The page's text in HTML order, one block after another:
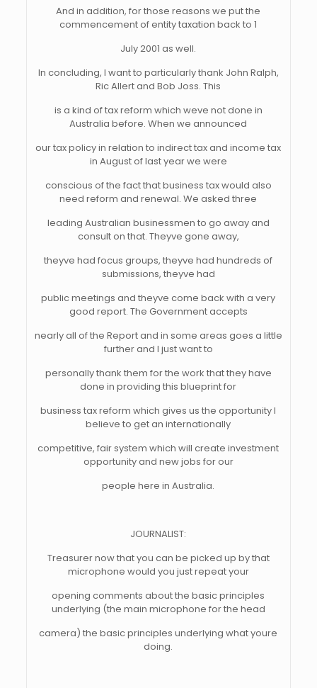
And in addition, for those reasons we put the
commencement of entity taxation back to 1
July 2001 as well.
In concluding, I want to particularly thank John Ralph,
Ric Allert and Bob Joss. This
is a kind of tax reform which weve not done in
Australia before. When we announced
our tax policy in relation to indirect tax and income tax
in August of last year we were
conscious of the fact that business tax would also
need reform and renewal. We asked three
leading Australian businessmen to go away and
consult on that. Theyve gone away,
theyve had focus groups, theyve had hundreds of
submissions, theyve had
public meetings and theyve come back with a very
good report. The Government accepts
nearly all of the Report and in some areas goes a little
further and I just want to
personally thank them for the work that they have
done in providing this blueprint for
business tax reform which gives us the opportunity I
believe to get an internationally
competitive, fair system which will create investment
opportunity and new jobs for our
people here in Australia.
JOURNALIST:
Treasurer now that you can be picked up by that
microphone would you just repeat your
opening comments about the basic principles
underlying (the main microphone for the head
camera) the basic principles underlying what youre
doing.